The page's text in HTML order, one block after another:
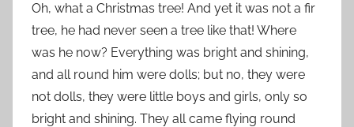
Oh, what a Christmas tree! And yet it was not a fir
tree, he had never seen a tree like that! Where
was he now? Everything was bright and shining,
and all round him were dolls; but no, they were
not dolls, they were little boys and girls, only so
bright and shining. They all came flying round